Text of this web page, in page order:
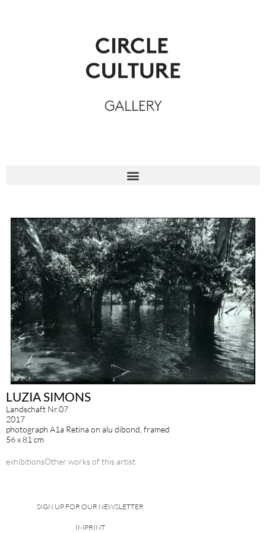
LUZIA SIMONS
Landschaft Nr.07
2017
photograph A1a Retina on alu dibond, framed
56 x 81 cm
exhibitionsOther works of this artist
SIGN UP FOR OUR NEWSLETTER
IMPRINT